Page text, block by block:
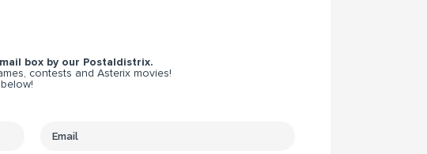
box by our Postaldistrix.
contests and Asterix movies!